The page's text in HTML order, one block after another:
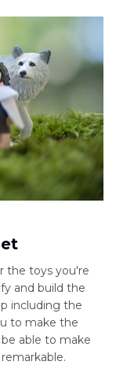
the toys you're
and build the
including the
to make the
able to make